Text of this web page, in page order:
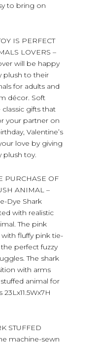
to bring on
IS PERFECT
LOVERS –
will be happy
plush to their
for adults and
décor. Soft
gifts that
your partner on
Valentine’s
love by giving
plush toy.
PURCHASE OF
ANIMAL –
Dye Shark
with realistic
The pink
with fluffy pink tie-
perfect fuzzy
The shark
with arms
animal for
STUFFED
machine-sewn